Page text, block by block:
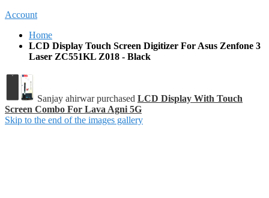
Account
Home
LCD Display Touch Screen Digitizer For Asus Zenfone 3
Laser ZC551KL Z018 - Black
Sanjay ahirwar purchased LCD Display With Touch
Screen Combo For Lava Agni 5G
Skip to the end of the images gallery